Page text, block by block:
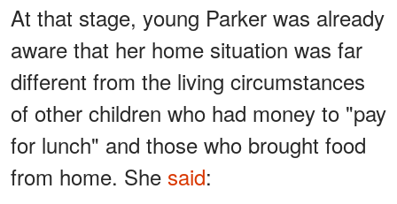
At that stage, young Parker was already
aware that her home situation was far
different from the living circumstances
of other children who had money to "pay
for lunch" and those who brought food
from home. She said: